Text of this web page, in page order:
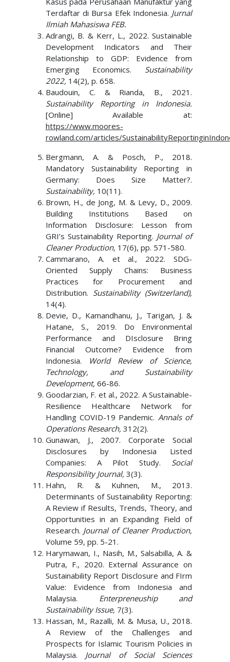
Terdaftar di Bursa Efek Indonesia. Jurnal
Ilmiah Mahasiswa FEB.
Adrangi, B. & Kerr, L., 2022. Sustainable
Development Indicators and Their
Relationship to GDP: Evidence from
Emerging Economics. Sustainability
2022, 14(2), p. 658.
Baudouin, C. & Rianda, B., 2021.
Sustainability Reporting in Indonesia.
[Online] Available at:
https://www.moores-
rowland.com/articles/
Bergmann, A. & Posch, P., 2018.
Mandatory Sustainability Reporting in
Germany: Does Size Matter?.
Sustainability, 10(11).
Brown, H., de Jong, M. & Levy, D., 2009.
Building Institutions Based on
Information Disclosure: Lesson from
GRI’s Sustainability Reporting. Journal of
Cleaner Production, 17(6), pp. 571-580.
Cammarano, A. et al., 2022. SDG-
Oriented Supply Chains: Business
Practices for Procurement and
Distribution. Sustainability (Switzerland),
14(4).
Devie, D., Kamandhanu, J., Tarigan, J. &
Hatane, S., 2019. Do Environmental
Performance and DIsclosure Bring
Financial Outcome? Evidence from
Indonesia.
World Review of Science,
Technology, and Sustainability
Development, 66-86.
Goodarzian, F. et al., 2022. A Sustainable-
Resilience Healthcare Network for
Handling COVID-19 Pandemic. Annals of
Operations Research, 312(2).
Gunawan, J., 2007. Corporate Social
Disclosures by Indonesia Listed
Companies: A Pilot Study. Social
Responsibility Journal, 3(3).
Hahn, R. & Kuhnen, M., 2013.
Determinants of Sustainability Reporting:
A Review if Results, Trends, Theory, and
Opportunities in an Expanding Field of
Research. Journal of Cleaner Production,
Volume 59, pp. 5-21.
Harymawan, I., Nasih, M., Salsabilla, A. &
Putra, F., 2020. External Assurance on
Sustainability Report Disclosure and FIrm
Value: Evidence from Indonesia and
Malaysia. Enterpreneuship and
Sustainability Issue, 7(3).
Hassan, M., Razalli, M. & Musa, U., 2018.
A Review of the Challenges and
Prospects for Islamic Tourism Policies in
Malaysia. Journal of Social Sciences